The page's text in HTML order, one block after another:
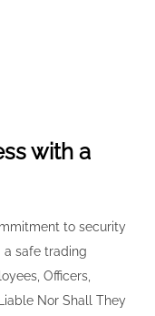
with a
to security
a safe trading
Officers,
Nor Shall They